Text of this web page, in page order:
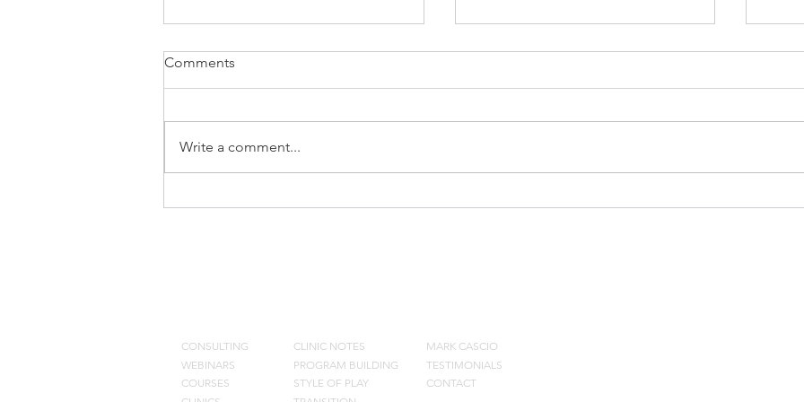
Don Meyer Clinic Notes
Comments
Write a comment...
CONSULTING
WEBINARS
COURSES
CLINIC NOTES
PROGRAM BUILDING
STYLE OF PLAY
MARK CASCIO
TESTIMONIALS
CONTACT